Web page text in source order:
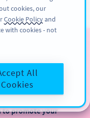
ĐĂNG KÝ
your game as a
you can plan a
experience,
to promote your
cookies, our
Cookie Policyand
with cookies - not
All
Cookies